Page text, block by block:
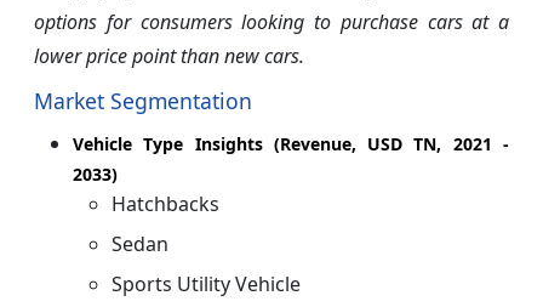
options for consumers looking to purchase cars at a
lower price point than new cars.
Market Segmentation
Vehicle Type Insights (Revenue, USD TN, 2021 -
2033)
Hatchbacks
Sedan
Sports Utility Vehicle